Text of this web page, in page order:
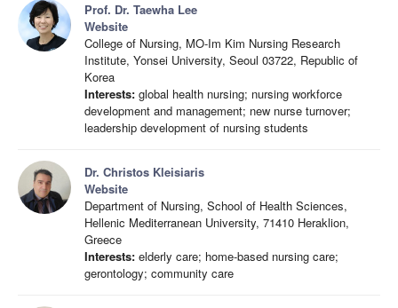
Prof. Dr. Taewha Lee
Website
College of Nursing, MO-Im Kim Nursing Research
Institute, Yonsei University, Seoul 03722, Republic of
Korea
Interests: global health nursing; nursing workforce
development and management; new nurse turnover;
leadership development of nursing students
Dr. Christos Kleisiaris
Website
Department of Nursing, School of Health Sciences,
Hellenic Mediterranean University, 71410 Heraklion,
Greece
Interests: elderly care; home-based nursing care;
gerontology; community care